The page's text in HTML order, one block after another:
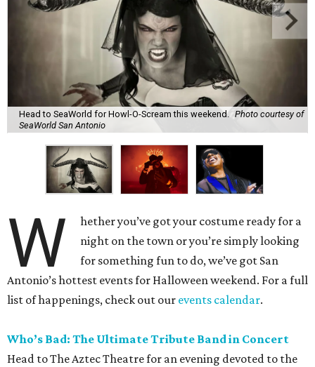
Head to SeaWorld for Howl-O-Scream this weekend. Photo courtesy of
SeaWorld San Antonio
W
hether you’ve got your costume ready for a
night on the town or you’re simply looking
for something fun to do, we’ve got San
Antonio’s hottest events for Halloween weekend. For a full
list of happenings, check out our events calendar.
Who’s Bad: The Ultimate Tribute Band in Concert
Head to The Aztec Theatre for an evening devoted to the